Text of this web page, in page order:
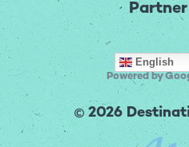
English
Powered by
2026